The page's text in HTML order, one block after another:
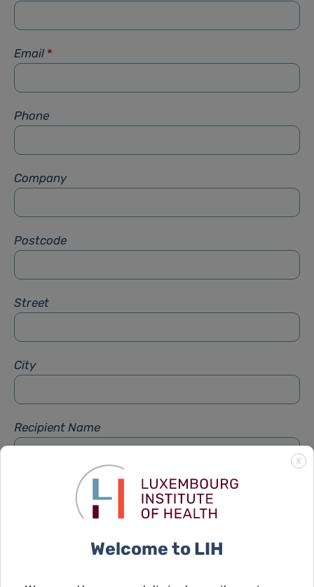
Email *
Phone
Company
Postcode
Street
City
Recipient Name
Recipient Firstname
X
Welcome to LIH